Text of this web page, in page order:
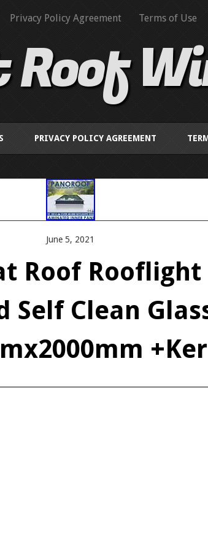
Privacy Policy Agreement Terms of Use
PRIVACY POLICY AGREEMENT
June 5, 2021
Roof Rooflight
Self Clean